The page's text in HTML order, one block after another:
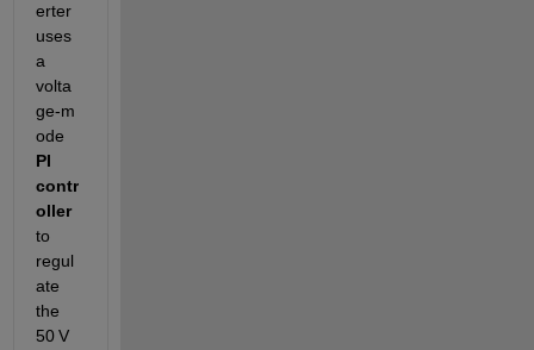
erter
uses
a
volta
ge‑m
PI
contr
oller
to
regul
ate
the
50 V